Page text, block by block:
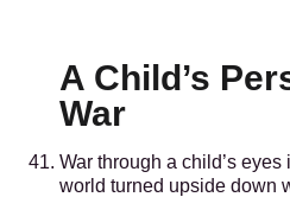
A Child’s
War
War through a child’s
world turned upside down